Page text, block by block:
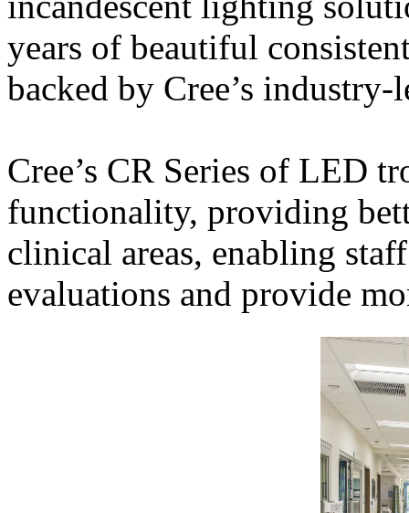
years of beautiful
backed by Cree’s
Cree’s CR Series of LED
functionality, providing
clinical areas, enabling
evaluations and provide